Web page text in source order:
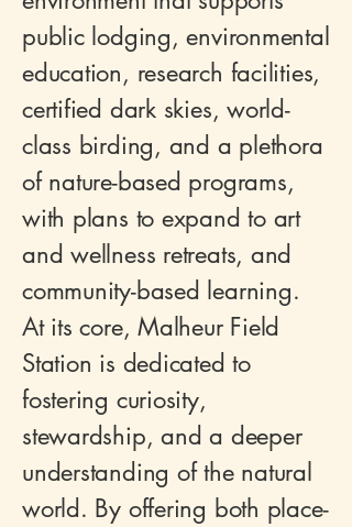
public lodging, environmental
education, research facilities,
certified dark skies, world-
class birding, and a plethora
of nature-based programs,
with plans to expand to art
and wellness retreats, and
community-based learning.
At its core, Malheur Field
Station is dedicated to
fostering curiosity,
stewardship, and a deeper
understanding of the natural
world. By offering both place-